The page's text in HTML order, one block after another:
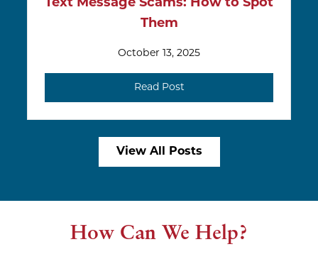
Text Message Scams: How to Spot
Them
October 13, 2025
Read Post
View All Posts
How Can We Help?